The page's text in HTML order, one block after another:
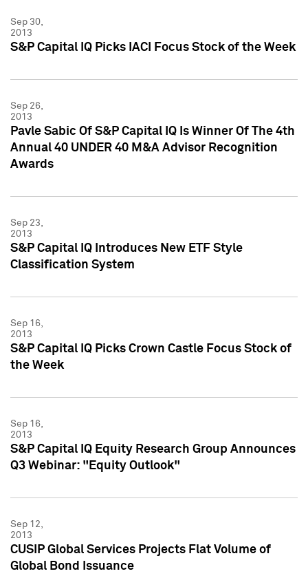
Sep 30,
2013
S&P Capital IQ Picks IACI Focus Stock of the Week
Sep 26,
2013
Pavle Sabic Of S&P Capital IQ Is Winner Of The 4th
Annual 40 UNDER 40 M&A Advisor Recognition
Awards
Sep 23,
2013
S&P Capital IQ Introduces New ETF Style
Classification System
Sep 16,
2013
S&P Capital IQ Picks Crown Castle Focus Stock of
the Week
Sep 16,
2013
S&P Capital IQ Equity Research Group Announces
Q3 Webinar: "Equity Outlook"
Sep 12,
2013
CUSIP Global Services Projects Flat Volume of
Global Bond Issuance